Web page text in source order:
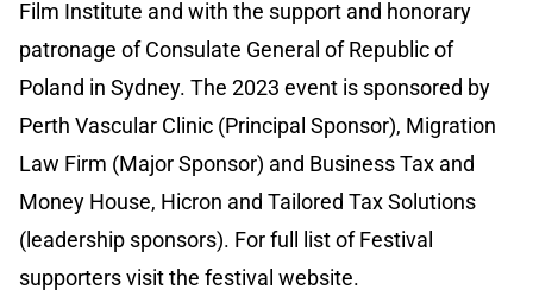
Film Institute and with the support and honorary
patronage of Consulate General of Republic of
Poland in Sydney. The 2023 event is sponsored by
Perth Vascular Clinic (Principal Sponsor), Migration
Law Firm (Major Sponsor) and Business Tax and
Money House, Hicron and Tailored Tax Solutions
(leadership sponsors). For full list of Festival
supporters visit the festival website.